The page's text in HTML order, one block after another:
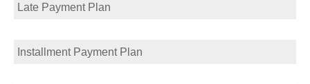
Late Payment Plan
Installment Payment Plan